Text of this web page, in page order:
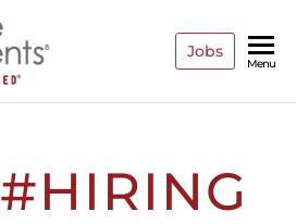
Creative
Alignments
Jobs
Menu
#HIRING